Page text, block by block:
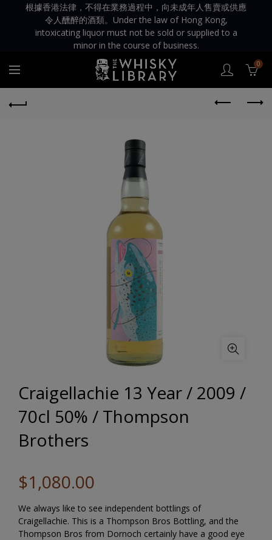
根據香港法律，不得在業務過程中，向未成年人售賣或供應
令人醺醉的酒類。Under the law of Hong Kong,
intoxicating liquor must not be sold or supplied to a
minor in the course of business.
0
Craigellachie 13 Year / 2009 /
70cl 50% / Thompson
Brothers
$1,080.00
We always like to see independent bottlings of
Craigellachie. This is a Thompson Bros Bottling, and the
Thompson Bros from Dornoch certainly have a good eye